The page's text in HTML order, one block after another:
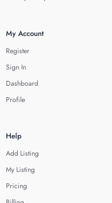
My Account
Register
Sign In
Dashboard
Profile
Help
Add Listing
My Listing
Pricing